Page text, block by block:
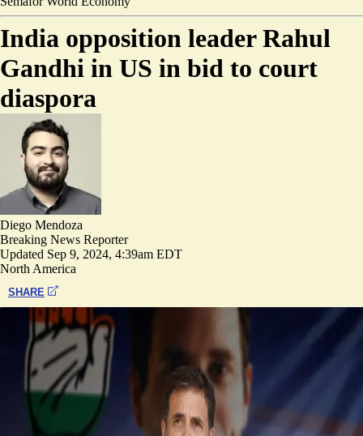
India opposition leader Rahul
Gandhi in US in bid to court
diaspora
Diego Mendoza
Breaking News Reporter
Updated Sep 9, 2024, 4:39am EDT
North America
SHARE